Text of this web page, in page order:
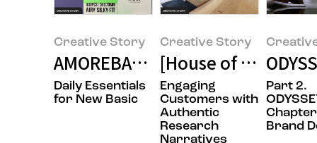
Creative Story
AMOREBASIC - The Design
Daily Essentials
for New Basic
Creative Story
[House of Beauty
Engaging
Customers with
Authentic
Research
Narratives
Part 2.
Brand